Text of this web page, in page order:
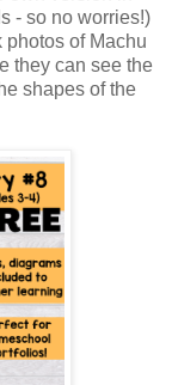
- so no worries!)
of Machu
they can see the
shapes of the